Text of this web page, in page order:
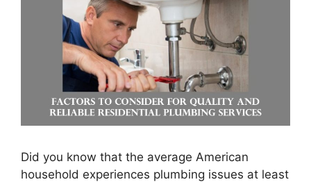
Did you know that the average American
household experiences plumbing issues at least